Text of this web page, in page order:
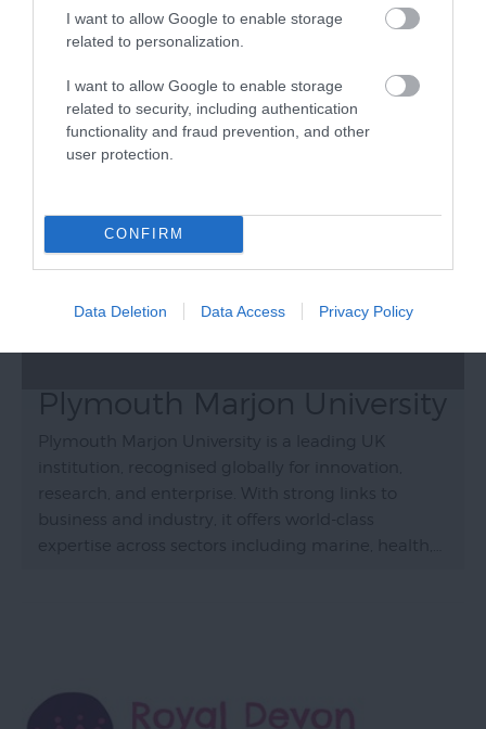
I want to allow Google to enable storage
related to personalization.
I want to allow Google to enable storage
related to security, including authentication
functionality and fraud prevention, and other
user protection.
CONFIRM
Data Deletion Data Access Privacy Policy
provide homes and service to be proud of.